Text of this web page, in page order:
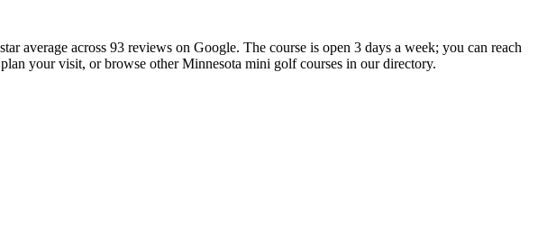
average across 93 reviews on Google. The course is open 3 days a week; you can reach
your visit, or browse other Minnesota mini golf courses in our directory.